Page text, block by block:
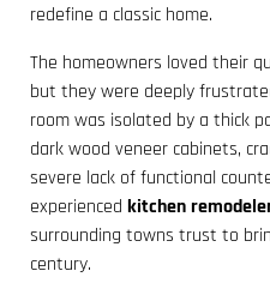
redefine a classic home.
The homeowners loved their
but they were deeply
room was isolated by a thick
dark wood veneer cabinets,
severe lack of functional
experienced kitchen
surrounding towns trust to
century.